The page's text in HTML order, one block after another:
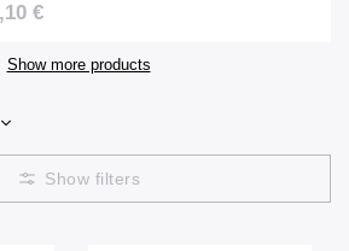
€
Show more products